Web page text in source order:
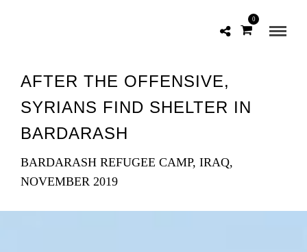
0
AFTER THE OFFENSIVE,
SYRIANS FIND SHELTER IN
BARDARASH
BARDARASH REFUGEE CAMP, IRAQ,
NOVEMBER 2019